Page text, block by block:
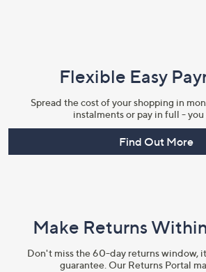
Flexible Easy
Spread the cost of your shopping in
instalments or pay in full - you
Find Out More
Make Returns
Don't miss the 60-day returns window,
guarantee. Our Returns Portal